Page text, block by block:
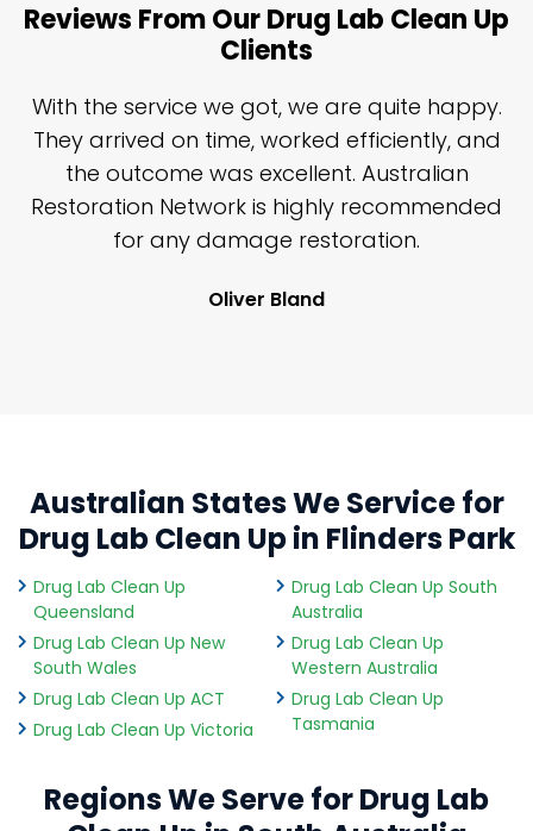
Reviews From Our Drug Lab Clean Up
Clients
With the service we got, we are quite happy.
They arrived on time, worked efficiently, and
the outcome was excellent. Australian
Restoration Network is highly recommended
for any damage restoration.
Oliver Bland
Australian States We Service for
Drug Lab Clean Up in Flinders Park
Drug Lab Clean Up
Queensland
Drug Lab Clean Up New
South Wales
Drug Lab Clean Up ACT
Drug Lab Clean Up Victoria
Drug Lab Clean Up South
Australia
Drug Lab Clean Up
Western Australia
Drug Lab Clean Up
Tasmania
Regions We Serve for Drug Lab